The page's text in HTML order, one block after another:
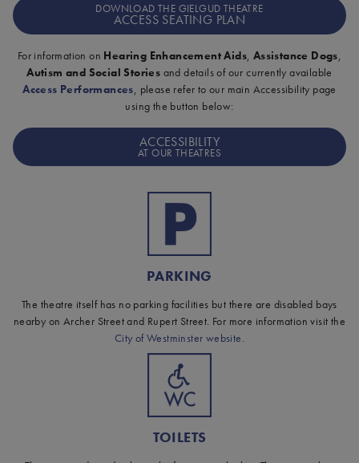
DOWNLOAD THE GIELGUD THEATRE
ACCESS SEATING PLAN
For information on Hearing Enhancement Aids Assistance Dogs
Autism and Social Stories and details of our currently available
Access Performances , please refer to our main Accessibility page
using the button below:
ACCESSIBILITY
AT OUR THEATRES
PARKING
The theatre itself has no parking facilities but there are disabled bays
nearby on Archer Street and Rupert Street. For more information visit the
City of Westminster website
TOILETS